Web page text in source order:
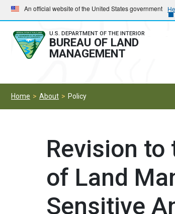
Skip
to
main
navigation
Skip
to
main
content
An official website of the United States government
U.S. DEPARTMENT OF THE INTERIOR
BUREAU OF LAND
MANAGEMENT
Home About Policy
Revision to
of Land
Sensitive